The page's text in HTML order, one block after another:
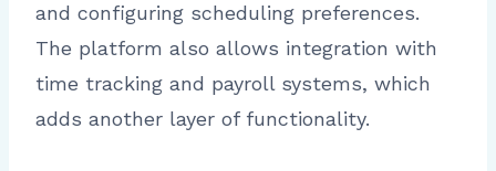
and configuring scheduling preferences.
The platform also allows integration with
time tracking and payroll systems, which
adds another layer of functionality.